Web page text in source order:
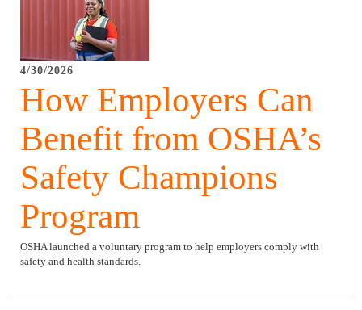
4/30/2026
How Employers Can
Benefit from OSHA’s
Safety Champions
Program
OSHA launched a voluntary program to help employers comply with
safety and health standards.